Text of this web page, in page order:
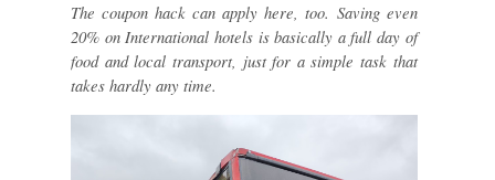
The coupon hack can apply here, too. Saving even
20% on International hotels is basically a full day of
food and local transport, just for a simple task that
takes hardly any time.